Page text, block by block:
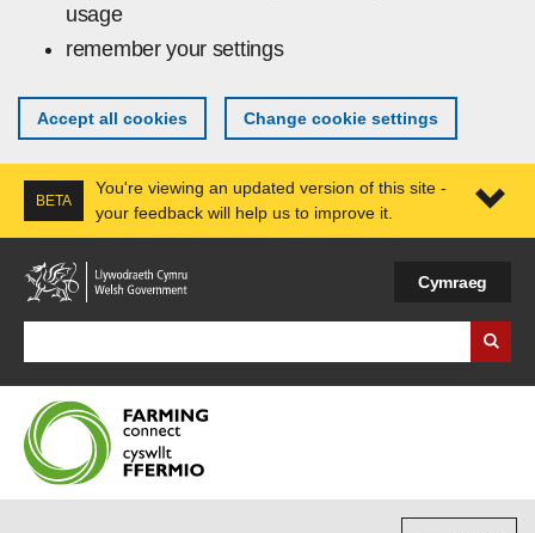
usage
remember your settings
Accept all cookies Change cookie settings
BETA
You're viewing an updated version of this site -
your feedback will help us to improve it.
Cymraeg